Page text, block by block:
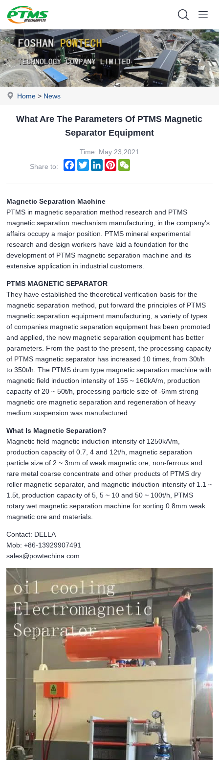
Home > News
What Are The Parameters Of PTMS Magnetic
Separator Equipment
Time: May 23,2021
Share to:
FacebookTwitterLinkedInPinterest
Magnetic Separation Machine
PTMS in magnetic separation method research and PTMS
magnetic separation mechanism manufacturing, in the company's
affairs occupy a major position. PTMS mineral experimental
research and design workers have laid a foundation for the
development of PTMS magnetic separation machine and its
extensive application in industrial customers.
PTMS MAGNETIC SEPARATOR
They have established the theoretical verification basis for the
magnetic separation method, put forward the principles of PTMS
magnetic separation equipment manufacturing, a variety of types
of companies magnetic separation equipment has been promoted
and applied, the new magnetic separation equipment has better
parameters. From the past to the present, the processing capacity
of PTMS magnetic separator has increased 10 times, from 30t/h
to 350t/h. The PTMS drum type magnetic separation machine with
magnetic field induction intensity of 155 ~ 160kA/m, production
capacity of 20 ~ 50t/h, processing particle size of -6mm strong
magnetic ore magnetic separation and regeneration of heavy
medium suspension was manufactured.
What Is Magnetic Separation?
Magnetic field magnetic induction intensity of 1250kA/m,
production capacity of 0.7, 4 and 12t/h, magnetic separation
particle size of 2 ~ 3mm of weak magnetic ore, non-ferrous and
rare metal coarse concentrate and other products of PTMS dry
roller magnetic separator, and magnetic induction intensity of 1.1 ~
1.5t, production capacity of 5, 5 ~ 10 and 50 ~ 100t/h, PTMS
rotary wet magnetic separation machine for sorting 0.8mm weak
magnetic ore and materials.
Contact: DELLA
Mob: +86-13929907491
sales@powtechina.com